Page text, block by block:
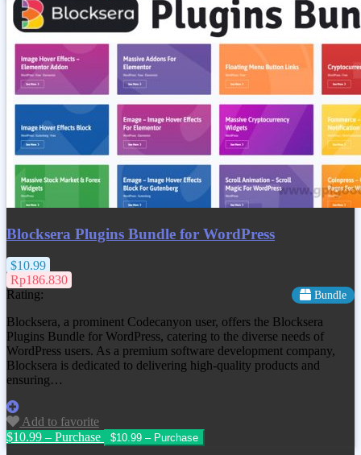
Blocksera Plugins Bundle for WordPress
$10.99
Rp186.830
Rating:
Bundle
Blocksera, a prominent Codecanyon user, offers the Blocksera
Plugins Bundle for WordPress, catering to the diverse needs of
WordPress users. As a premium software development company,
Blocksera is dedicated to delivering high-quality products and
ensuring…
Add to favorite
$10.99 – Purchase